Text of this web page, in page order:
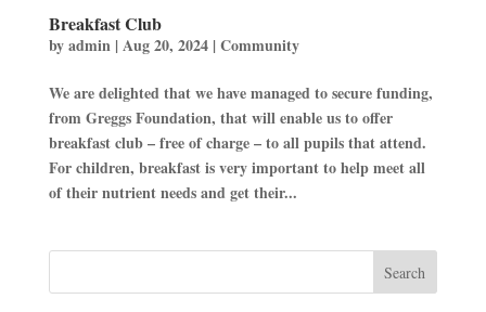
Breakfast Club
byadmin|Aug 20, 2024|Community
We are delighted that we have managed to secure funding,
from Greggs Foundation, that will enable us to offer
breakfast club – free of charge – to all pupils that attend.
For children, breakfast is very important to help meet all
of their nutrient needs and get their...
Search